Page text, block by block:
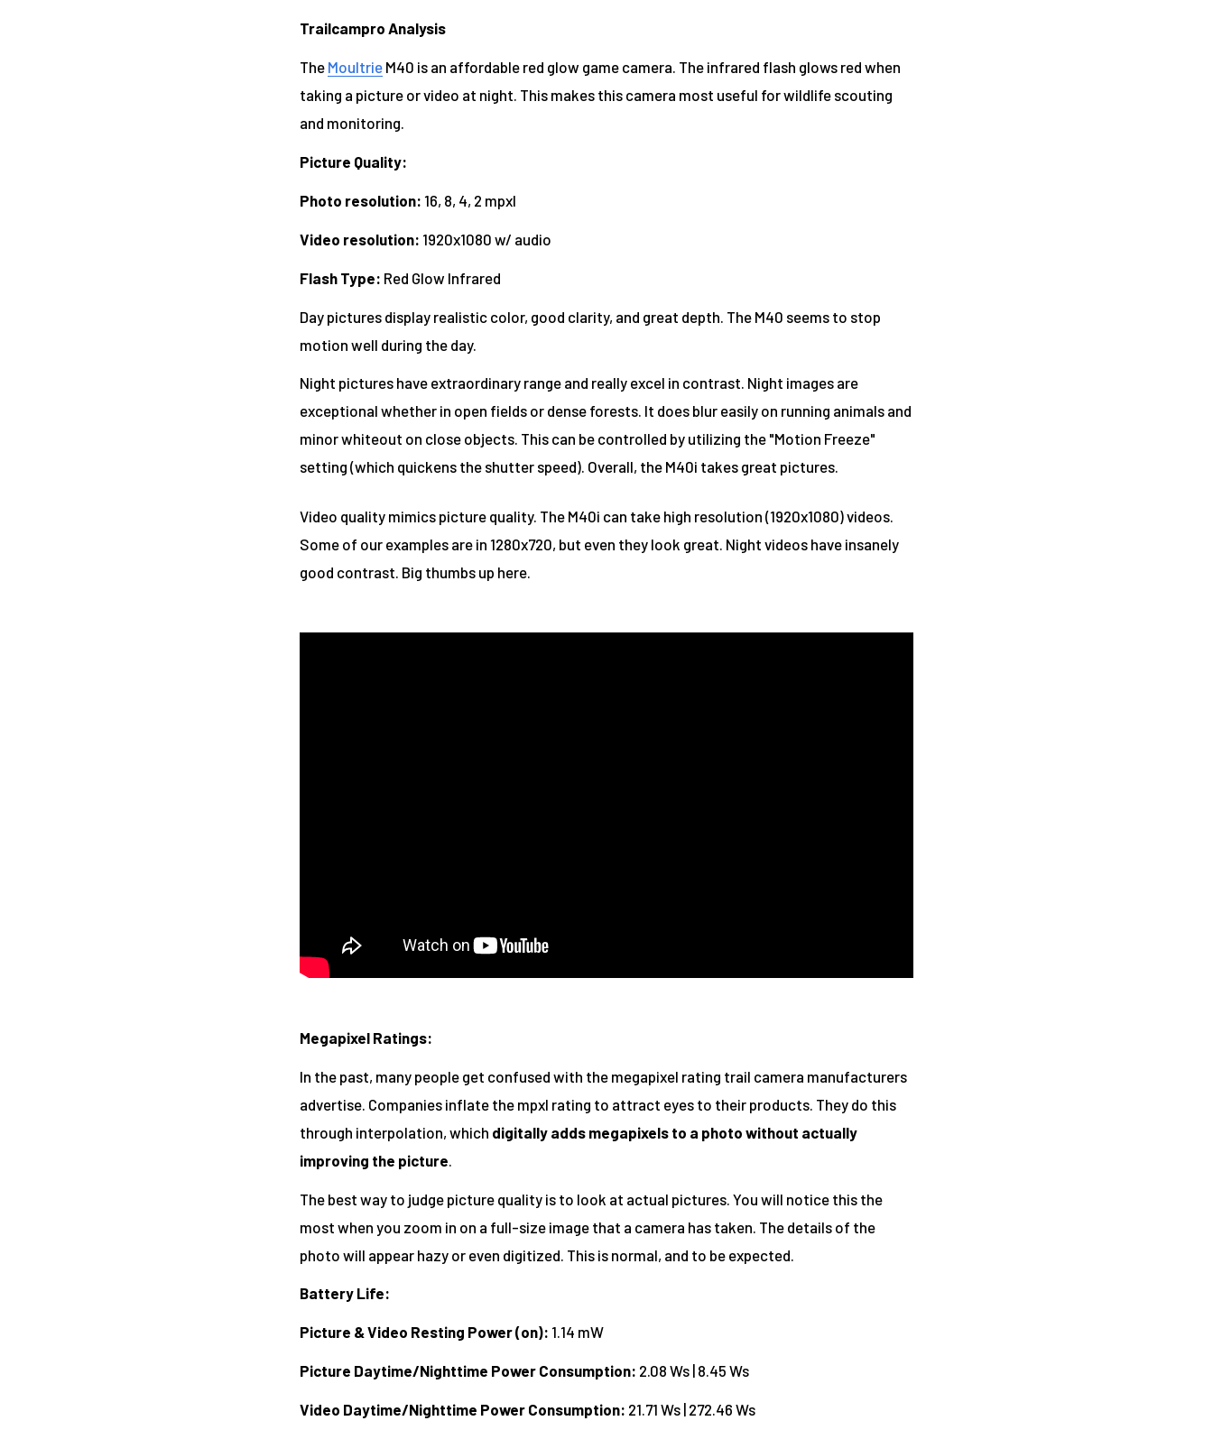
Trailcampro Analysis
The Moultrie M40 is an affordable red glow game camera. The infrared flash glows red when
taking a picture or video at night. This makes this camera most useful for wildlife scouting
and monitoring.
Picture Quality:
Photo resolution: 16, 8, 4, 2 mpxl
Video resolution: 1920x1080 w/ audio
Flash Type: Red Glow Infrared
Day pictures display realistic color, good clarity, and great depth. The M40 seems to stop
motion well during the day.
Night pictures have extraordinary range and really excel in contrast. Night images are
exceptional whether in open fields or dense forests. It does blur easily on running animals and
minor whiteout on close objects. This can be controlled by utilizing the "Motion Freeze"
setting (which quickens the shutter speed). Overall, the M40i takes great pictures.
Video quality mimics picture quality. The M40i can take high resolution (1920x1080) videos.
Some of our examples are in 1280x720, but even they look great. Night videos have insanely
good contrast. Big thumbs up here.
Megapixel Ratings:
In the past, many people get confused with the megapixel rating trail camera manufacturers
advertise. Companies inflate the mpxl rating to attract eyes to their products. They do this
through interpolation, which digitally adds megapixels to a photo without actually
improving the picture
The best way to judge picture quality is to look at actual pictures. You will notice this the
most when you zoom in on a full-size image that a camera has taken. The details of the
photo will appear hazy or even digitized. This is normal, and to be expected.
Battery Life:
Picture & Video Resting Power (on): 1.14 mW
Picture Daytime/Nighttime Power Consumption: 2.08 Ws | 8.45 Ws
Video Daytime/Nighttime Power Consumption: 21.71 Ws | 272.46 Ws